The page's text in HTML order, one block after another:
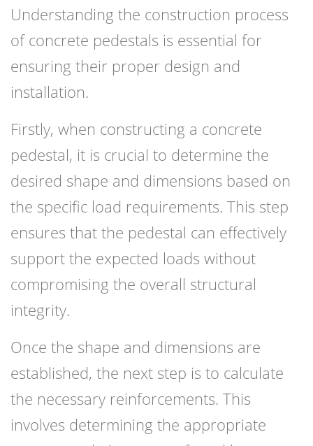
Understanding the construction process
of concrete pedestals is essential for
ensuring their proper design and
installation.
Firstly, when constructing a concrete
pedestal, it is crucial to determine the
desired shape and dimensions based on
the specific load requirements. This step
ensures that the pedestal can effectively
support the expected loads without
compromising the overall structural
integrity.
Once the shape and dimensions are
established, the next step is to calculate
the necessary reinforcements. This
involves determining the appropriate